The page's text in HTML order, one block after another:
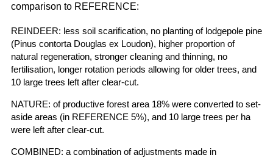
comparison to REFERENCE:
REINDEER: less soil scarification, no planting of lodgepole pine
(Pinus contorta Douglas ex Loudon), higher proportion of
natural regeneration, stronger cleaning and thinning, no
fertilisation, longer rotation periods allowing for older trees, and
10 large trees left after clear-cut.
NATURE: of productive forest area 18% were converted to set-
aside areas (in REFERENCE 5%), and 10 large trees per ha
were left after clear-cut.
COMBINED: a combination of adjustments made in